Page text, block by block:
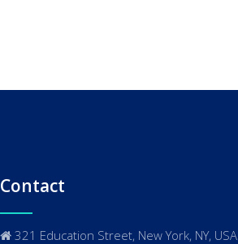
Contact
321 Education Street, New York, NY, USA